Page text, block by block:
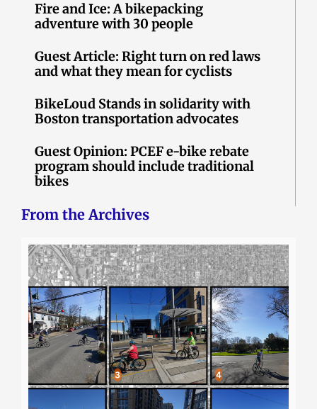
Fire and Ice: A bikepacking
adventure with 30 people
Guest Article: Right turn on red laws
and what they mean for cyclists
BikeLoud Stands in solidarity with
Boston transportation advocates
Guest Opinion: PCEF e-bike rebate
program should include traditional
bikes
From the Archives